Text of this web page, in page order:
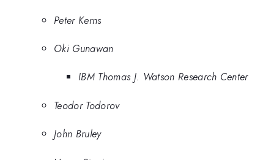
Peter Kerns
Oki Gunawan
IBM Thomas J. Watson Research Center
Teodor Todorov
John Bruley